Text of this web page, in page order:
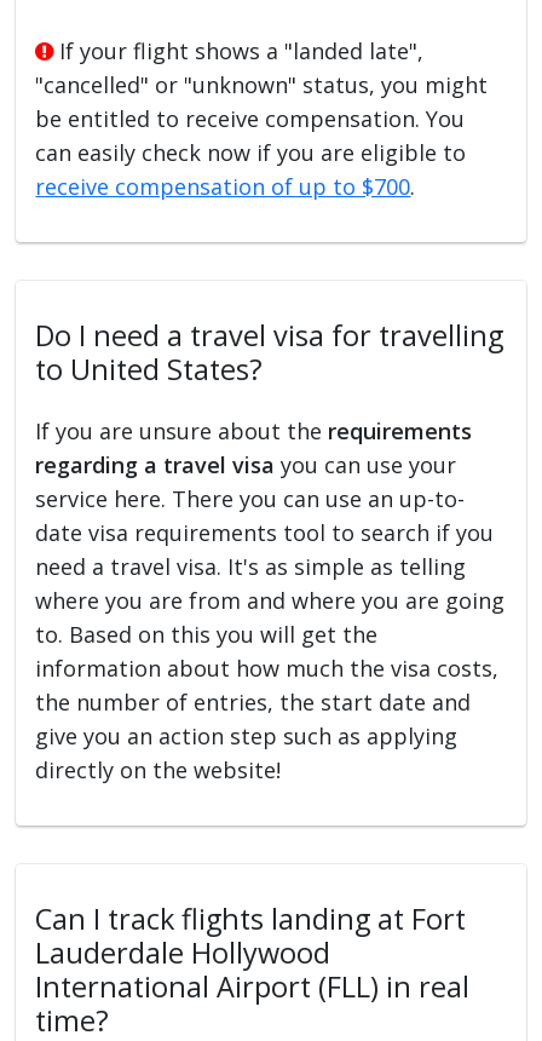
If your flight shows a "landed late",
"cancelled" or "unknown" status, you might
be entitled to receive compensation. You
can easily check now if you are eligible to
receive compensation of up to $700.
Do I need a travel visa for travelling
to United States?
If you are unsure about the requirements
regarding a travel visa you can use your
service here. There you can use an up-to-
date visa requirements tool to search if you
need a travel visa. It's as simple as telling
where you are from and where you are going
to. Based on this you will get the
information about how much the visa costs,
the number of entries, the start date and
give you an action step such as applying
directly on the website!
Can I track flights landing at Fort
Lauderdale Hollywood
International Airport (FLL) in real
time?